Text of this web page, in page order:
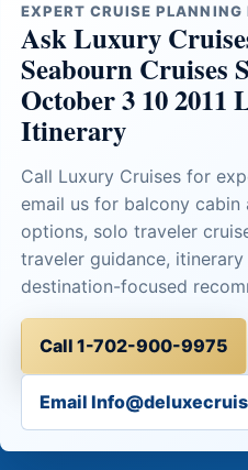
EXPERT CRUISE PLANNING
Ask Luxury
Seabourn Cruises
October 3 10
Itinerary
Call Luxury Cruises for
email us for balcony cabin
options, solo traveler
traveler guidance,
destination-focused
Call 1-702-900-9975
Email